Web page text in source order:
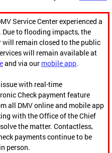
Service Center experienced a
to flooding impacts, the
will remain closed to the public
will remain available at
and via our mobile app.
with real-time
Check payment feature
all DMV online and mobile app
with the Office of the Chief
the matter. Contactless,
payments continue to be
person.